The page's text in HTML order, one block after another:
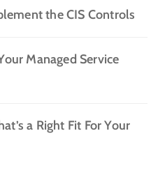
the CIS Controls
Managed Service
a Right Fit For Your